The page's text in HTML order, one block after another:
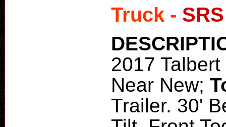
Truck -
2017
Near New;
Trailer. 30'